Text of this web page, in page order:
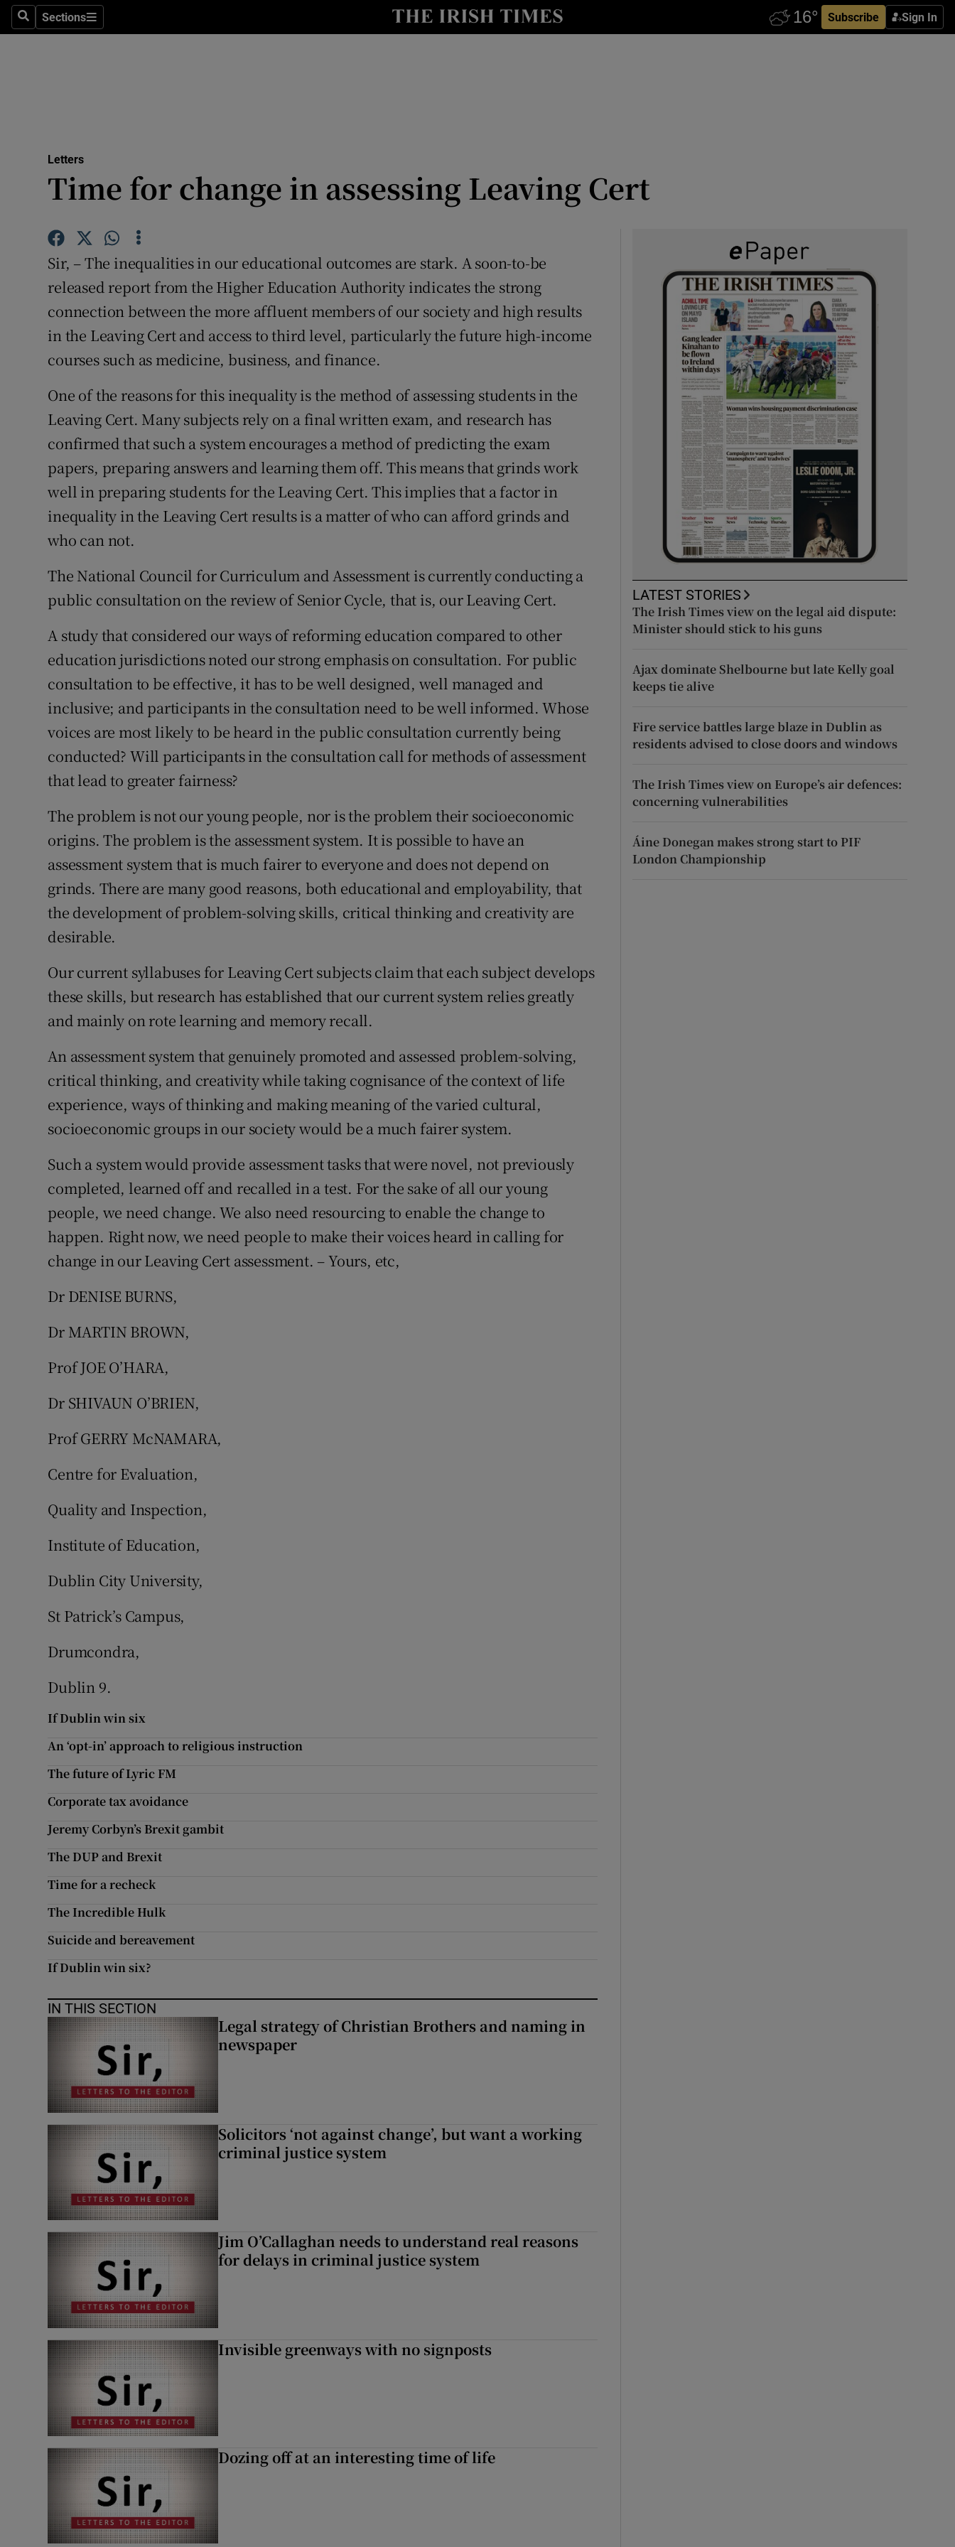
SearchSections
Sections Subscribe Sign In
Show Culture sub sections
Abroad
Motors
Show Motors sub sections
Listen
Photography
Gaeilge
History
Show History sub sections
Student Hub
Show Sponsored sub sections
Subscriber Rewards
Competitions
Newsletters
Weather Forecast
Letters
Time for change in assessing Leaving Cert
Sir, – The inequalities in our educational outcomes are stark. A soon-to-be
released report from the Higher Education Authority indicates the strong
connection between the more affluent members of our society and high results
in the Leaving Cert and access to third level, particularly the future high-income
courses such as medicine, business, and finance.
One of the reasons for this inequality is the method of assessing students in the
Leaving Cert. Many subjects rely on a final written exam, and research has
confirmed that such a system encourages a method of predicting the exam
papers, preparing answers and learning them off. This means that grinds work
well in preparing students for the Leaving Cert. This implies that a factor in
inequality in the Leaving Cert results is a matter of who can afford grinds and
who can not.
The National Council for Curriculum and Assessment is currently conducting a
public consultation on the review of Senior Cycle, that is, our Leaving Cert.
A study that considered our ways of reforming education compared to other
education jurisdictions noted our strong emphasis on consultation. For public
consultation to be effective, it has to be well designed, well managed and
inclusive; and participants in the consultation need to be well informed. Whose
voices are most likely to be heard in the public consultation currently being
conducted? Will participants in the consultation call for methods of assessment
that lead to greater fairness?
The problem is not our young people, nor is the problem their socioeconomic
origins. The problem is the assessment system. It is possible to have an
assessment system that is much fairer to everyone and does not depend on
grinds. There are many good reasons, both educational and employability, that
the development of problem-solving skills, critical thinking and creativity are
desirable.
Our current syllabuses for Leaving Cert subjects claim that each subject develops
these skills, but research has established that our current system relies greatly
and mainly on rote learning and memory recall.
An assessment system that genuinely promoted and assessed problem-solving,
critical thinking, and creativity while taking cognisance of the context of life
experience, ways of thinking and making meaning of the varied cultural,
socioeconomic groups in our society would be a much fairer system.
Such a system would provide assessment tasks that were novel, not previously
completed, learned off and recalled in a test. For the sake of all our young
people, we need change. We also need resourcing to enable the change to
happen. Right now, we need people to make their voices heard in calling for
change in our Leaving Cert assessment. – Yours, etc,
Dr DENISE BURNS,
Dr MARTIN BROWN,
Prof JOE O’HARA,
Dr SHIVAUN O’BRIEN,
Prof GERRY McNAMARA,
Centre for Evaluation,
Quality and Inspection,
Institute of Education,
Dublin City University,
St Patrick’s Campus,
Drumcondra,
Dublin 9.
If Dublin win six
An ‘opt-in’ approach to religious instruction
The future of Lyric FM
Corporate tax avoidance
Jeremy Corbyn’s Brexit gambit
The DUP and Brexit
Time for a recheck
The Incredible Hulk
Suicide and bereavement
If Dublin win six?
IN THIS SECTION
Legal strategy of Christian Brothers and naming in
newspaper
Solicitors ‘not against change’, but want a working
criminal justice system
Jim O’Callaghan needs to understand real reasons
for delays in criminal justice system
Invisible greenways with no signposts
Dozing off at an interesting time of life
LATEST STORIES
The Irish Times view on the legal aid dispute:
Minister should stick to his guns
Ajax dominate Shelbourne but late Kelly goal
keeps tie alive
Fire service battles large blaze in Dublin as
residents advised to close doors and windows
The Irish Times view on Europe’s air defences:
concerning vulnerabilities
Áine Donegan makes strong start to PIF
London Championship